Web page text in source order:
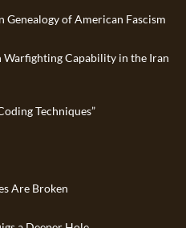
Genealogy of American Fascism
Capability in the Iran
Techniques”
Are Broken